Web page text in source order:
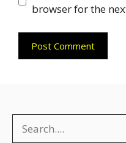
browser for the